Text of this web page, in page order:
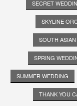
SECRET
SKYLINE
SOUTH
SPRING
SUMMER WEDDING
THANK YOU